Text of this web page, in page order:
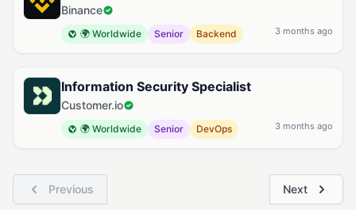
Binance
🌍 Worldwide Senior Backend 3 months ago
Information Security Specialist
Customer.io
🌍 Worldwide Senior DevOps 3 months ago
Previous Next